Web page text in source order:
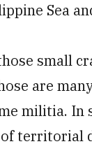
Sea
small
are
militia. In
territorial